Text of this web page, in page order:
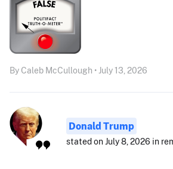
By Caleb McCullough • July 13, 2026
Donald Trump
stated on July 8, 2026 in